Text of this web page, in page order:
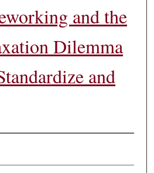
and the
Dilemma
and